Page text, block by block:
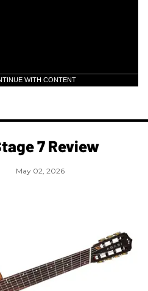
WITH CONTENT
7 Review
May 02, 2026